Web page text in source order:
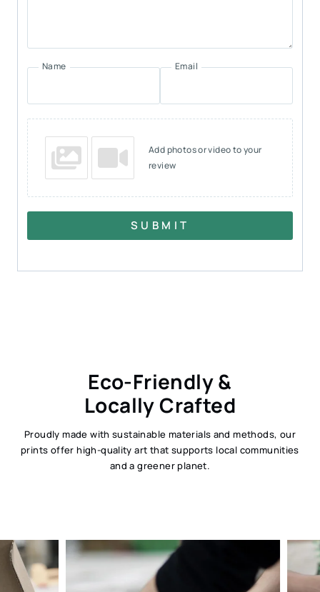
Name Email
Add photos or video to your
review
SUBMIT
Eco-Friendly &
Locally Crafted
Proudly made with sustainable materials and methods, our
prints offer high-quality art that supports local communities
and a greener planet.